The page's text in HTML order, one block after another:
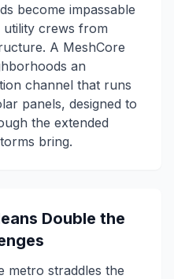
become impassable
utility crews from
A MeshCore
an
channel that runs
panels, designed to
the extended
bring.
Double the
metro straddles the